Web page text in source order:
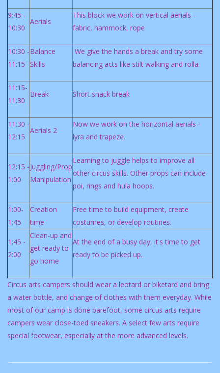
9:45 -
10:30
Aerials
This block we work on vertical aerials -
fabric, hammock, rope
10:30 -
11:15
Balance
Skills
We give the hands a break and try some
balancing acts like stilt walking and rolla.
11:15-
11:30
Break Short snack break
11:30 -
12:15
Aerials 2
Now we work on the horizontal aerials -
lyra and trapeze.
12:15 -
1:00
Juggling/Prop
Manipulation
Learning to juggle helps to improve all
other circus skills. Other props can include
poi, rings and hula hoops.
1:00-
1:45
Creation
time
Free time to build equipment, create
costumes, or develop routines.
1:45 -
2:00
Clean-up and
get ready to
go home
At the end of a busy day, it's time to get
ready to be picked up.
Circus arts campers should wear a leotard or biketard and bring
a water bottle, and change of clothes with them everyday. While
most of our camp is done barefoot, some circus arts require
campers wear close-toed sneakers. A select few arts require
special footwear, especially at the more advanced levels.